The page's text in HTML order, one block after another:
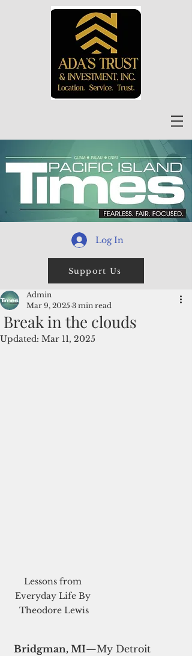
Log In
Support Us
Break in the clouds
Admin
Mar 9, 2025 3 min read
Updated: Mar 11, 2025
Lessons from
Everyday Life By
Theodore Lewis
Bridgman, MI—My Detroit